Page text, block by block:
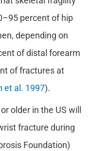
percent of hip
depending on
of distal forearm
of fractures at
et al. 1997).
older in the US will
fracture during
Foundation)